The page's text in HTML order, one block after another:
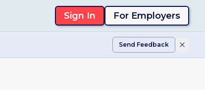
Sign In For Employers
Send Feedback